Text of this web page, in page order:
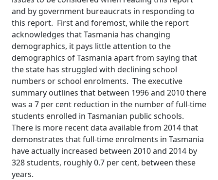
and by government bureaucrats in responding to
this report. First and foremost, while the report
acknowledges that Tasmania has changing
demographics, it pays little attention to the
demographics of Tasmania apart from saying that
the state has struggled with declining school
numbers or school enrolments. The executive
summary outlines that between 1996 and 2010 there
was a 7 per cent reduction in the number of full-time
students enrolled in Tasmanian public schools.
There is more recent data available from 2014 that
demonstrates that full-time enrolments in Tasmania
have actually increased between 2010 and 2014 by
328 students, roughly 0.7 per cent, between these
years.